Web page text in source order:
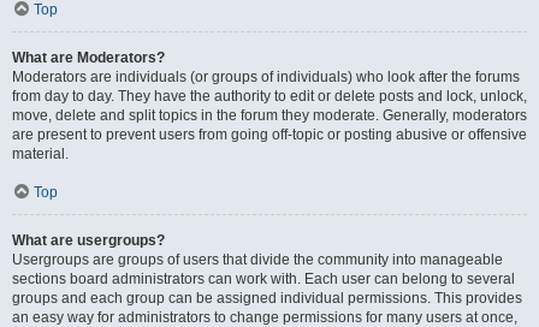
Top
What are Moderators?
Moderators are individuals (or groups of individuals) who look after the forums
from day to day. They have the authority to edit or delete posts and lock, unlock,
move, delete and split topics in the forum they moderate. Generally, moderators
are present to prevent users from going off-topic or posting abusive or offensive
material.
Top
What are usergroups?
Usergroups are groups of users that divide the community into manageable
sections board administrators can work with. Each user can belong to several
groups and each group can be assigned individual permissions. This provides
an easy way for administrators to change permissions for many users at once,